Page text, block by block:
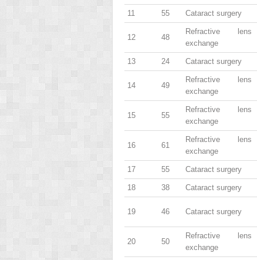
11 55 Cataract surgery
12 48
Refractive lens
exchange
13 24 Cataract surgery
14 49
Refractive lens
exchange
15 55
Refractive lens
exchange
16 61
Refractive lens
exchange
17 55 Cataract surgery
18 38 Cataract surgery
19 46 Cataract surgery
20 50
Refractive lens
exchange